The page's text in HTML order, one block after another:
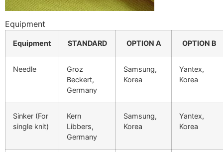
Equipment
Equipment STANDARD OPTION A OPTION B
Needle
Groz
Beckert,
Germany
Samsung,
Korea
Yantex,
Korea
Sinker (For
single knit)
Kern
Libbers,
Germany
Samsung,
Korea
Yantex,
Korea